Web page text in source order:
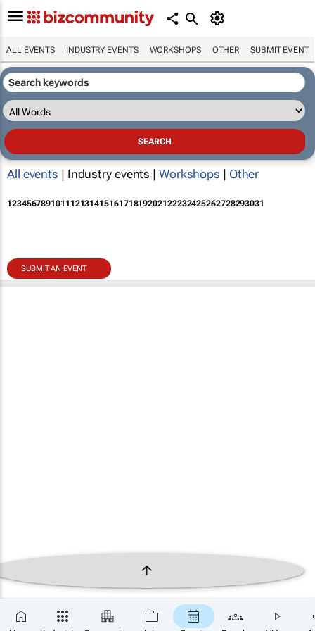
ALL EVENTS INDUSTRY EVENTS WORKSHOPS OTHER SUBMIT EVENT
All events | Industry events | Workshops | Other
12345678910111213141516171819202122232425262728293031
SUBMIT AN EVENT